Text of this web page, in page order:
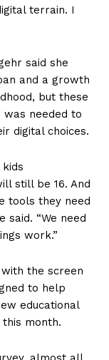
terrain. I
said she
and a growth
but these
was needed to
digital choices.
still be 16. And
tools they need
said. “We need
work.”
the screen
to help
educational
month.